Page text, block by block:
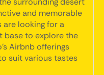
and memorable
are looking for a
base to explore the
Airbnb offerings
suit various tastes